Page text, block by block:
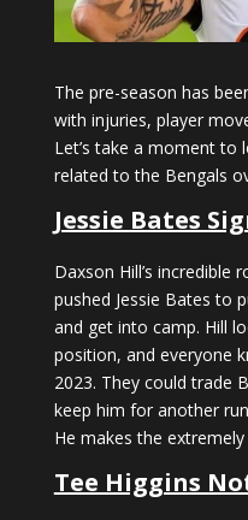
The pre-season has
with injuries, player
Let’s take a moment
related to the Bengals
Jessie Bates
Daxson Hill’s incredible
pushed Jessie Bates to
and get into camp. Hill
position, and everyone
2023. They could trade
keep him for another
He makes the
Tee Higgins